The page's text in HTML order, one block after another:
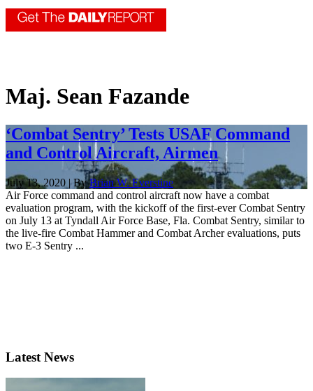
Maj. Sean Fazande
‘Combat Sentry’ Tests USAF Command
and Control Aircraft, Airmen
July 13, 2020 | ByBrian W. Everstine
Air Force command and control aircraft now have a combat
evaluation program, with the kickoff of the first-ever Combat Sentry
on July 13 at Tyndall Air Force Base, Fla. Combat Sentry, similar to
the live-fire Combat Hammer and Combat Archer evaluations, puts
two E-3 Sentry ...
Latest News